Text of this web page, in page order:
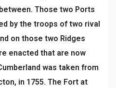
Those two Ports
by the troops of two rival
on those two Ridges
enacted that are now
was taken from
in 1755. The Fort at